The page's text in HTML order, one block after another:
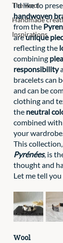
The wool
Handmade
Inspirations
I'd like to
handwoven
from the
are unique
reflecting the
combining
responsibility
bracelets can
and can be
clothing and
the neutral
combined
your
This
Pyrénées, is
thought and
Let me tell you
Wool